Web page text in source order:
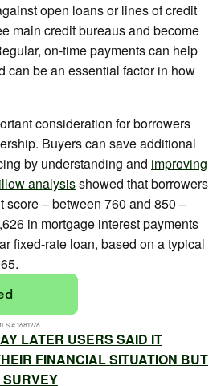
open loans or lines of credit
main credit bureaus and become
on-time payments can help
can be an essential factor in how
consideration for borrowers
Buyers can save additional
by understanding and improving
analysisshowed that borrowers
score – between 760 and 850 –
in mortgage interest payments
fixed-rate loan, based on a typical
LATER USERS SAID IT
FINANCIAL SITUATION BUT